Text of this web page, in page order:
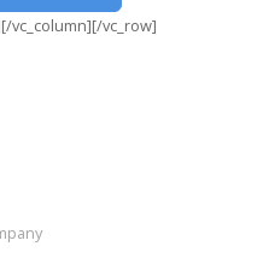
vc_column][/vc_row]